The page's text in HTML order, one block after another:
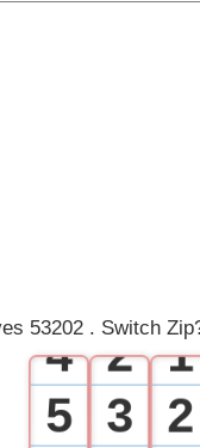
53202 . Switch
4
5
2
3
1
2